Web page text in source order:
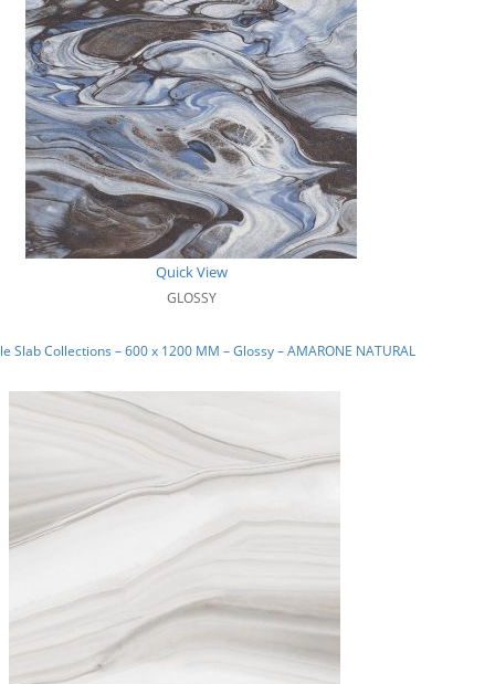
Quick View
GLOSSY
Slab Collections – 600 x 1200 MM – Glossy – AMARONE NATURAL